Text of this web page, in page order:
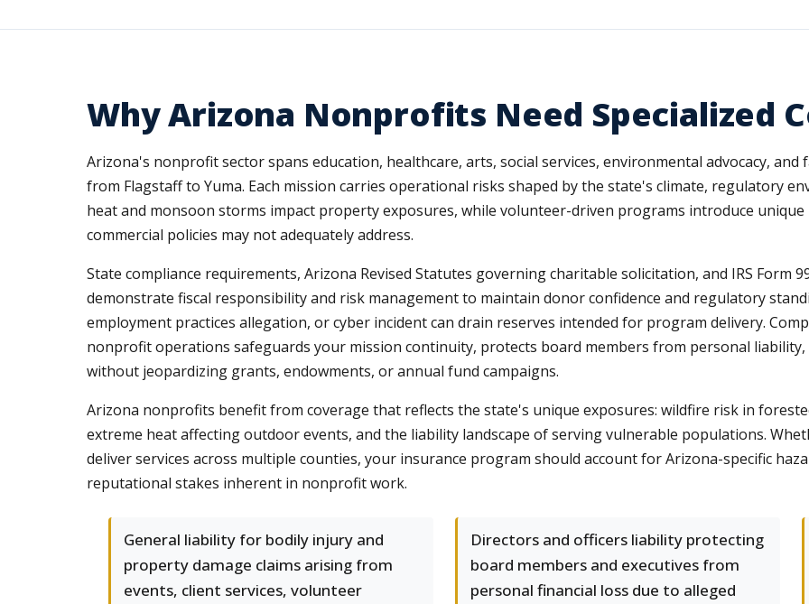
Why Arizona Nonprofits Need Specialized
Arizona's nonprofit sector spans education, healthcare, arts, social services, environmental advocacy,
from Flagstaff to Yuma. Each mission carries operational risks shaped by the state's climate, regulatory
heat and monsoon storms impact property exposures, while volunteer-driven programs introduce
commercial policies may not adequately address.
State compliance requirements, Arizona Revised Statutes governing charitable solicitation, and IRS Form
demonstrate fiscal responsibility and risk management to maintain donor confidence and regulatory
employment practices allegation, or cyber incident can drain reserves intended for program delivery.
nonprofit operations safeguards your mission continuity, protects board members from personal liability,
without jeopardizing grants, endowments, or annual fund campaigns.
Arizona nonprofits benefit from coverage that reflects the state's unique exposures: wildfire risk in
extreme heat affecting outdoor events, and the liability landscape of serving vulnerable populations.
deliver services across multiple counties, your insurance program should account for Arizona-specific
reputational stakes inherent in nonprofit work.
General liability for bodily injury and
property damage claims arising from
events, client services, volunteer
Directors and officers liability protecting
board members and executives from
personal financial loss due to alleged